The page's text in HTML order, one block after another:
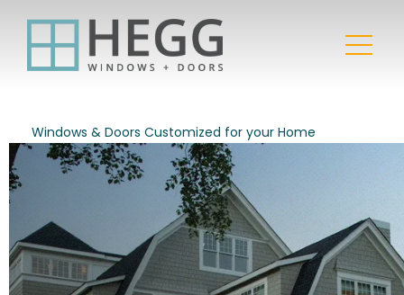
Windows & Doors Customized for your Home